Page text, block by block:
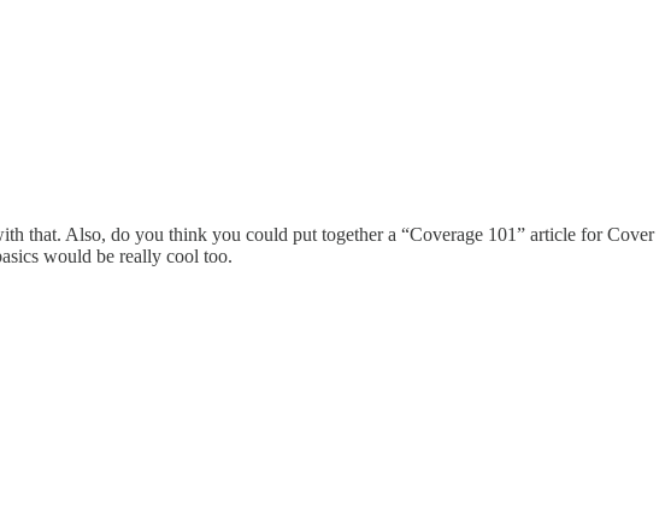
that. Also, do you think you could put together a “Coverage 101” article for Cover
would be really cool too.